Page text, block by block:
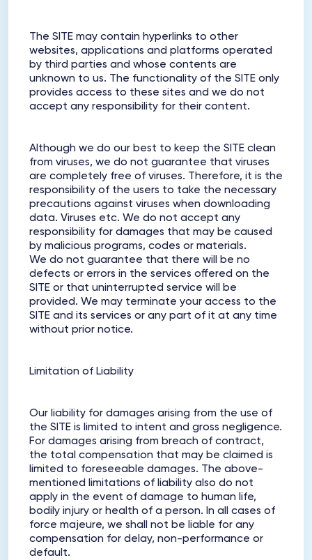
The SITE may contain hyperlinks to other
websites, applications and platforms operated
by third parties and whose contents are
unknown to us. The functionality of the SITE only
provides access to these sites and we do not
accept any responsibility for their content.
Although we do our best to keep the SITE clean
from viruses, we do not guarantee that viruses
are completely free of viruses. Therefore, it is the
responsibility of the users to take the necessary
precautions against viruses when downloading
data. Viruses etc. We do not accept any
responsibility for damages that may be caused
by malicious programs, codes or materials.
We do not guarantee that there will be no
defects or errors in the services offered on the
SITE or that uninterrupted service will be
provided. We may terminate your access to the
SITE and its services or any part of it at any time
without prior notice.
Limitation of Liability
Our liability for damages arising from the use of
the SITE is limited to intent and gross negligence.
For damages arising from breach of contract,
the total compensation that may be claimed is
limited to foreseeable damages. The above-
mentioned limitations of liability also do not
apply in the event of damage to human life,
bodily injury or health of a person. In all cases of
force majeure, we shall not be liable for any
compensation for delay, non-performance or
default.